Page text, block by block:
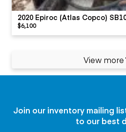
2020 Epiroc (Atlas Copco)
$6,100
View more
Join our inventory mailing
to our best